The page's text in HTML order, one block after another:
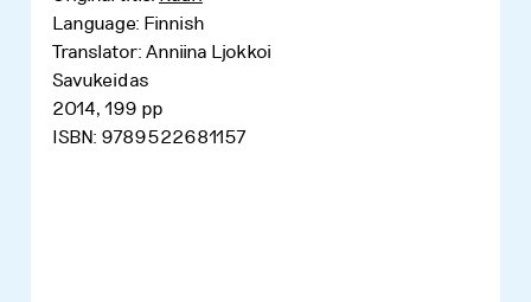
Language: Finnish
Translator: Anniina Ljokkoi
Savukeidas
2014, 199 pp
ISBN: 9789522681157